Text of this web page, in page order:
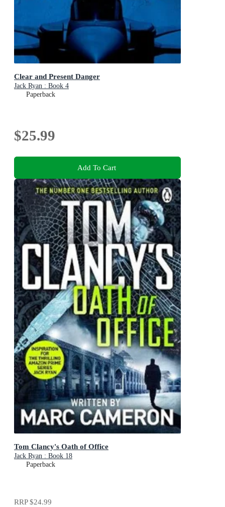
Clear and Present Danger
Jack Ryan : Book 4
Paperback
$25.99
Add To Cart
Tom Clancy's Oath of Office
Jack Ryan : Book 18
Paperback
RRP$24.99